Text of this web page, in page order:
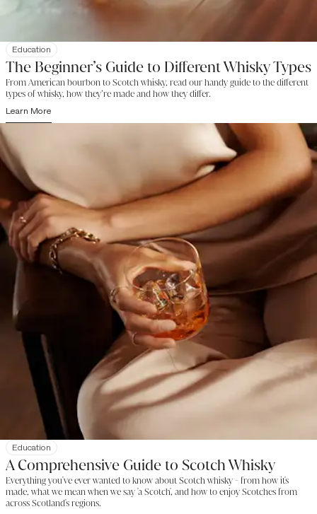
Education
The Beginner’s Guide to Different Whisky Types
From American bourbon to Scotch whisky, read our handy guide to the different
types of whisky, how they’re made and how they differ.
Learn More
Education
A Comprehensive Guide to Scotch Whisky
Everything you've ever wanted to know about Scotch whisky - from how it's
made, what we mean when we say 'a Scotch', and how to enjoy Scotches from
across Scotland's regions.